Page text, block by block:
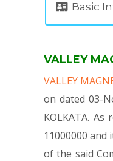
Basic
VALLEY
VALLEY
on dated 03-
KOLKATA.
11000000 and
of the said